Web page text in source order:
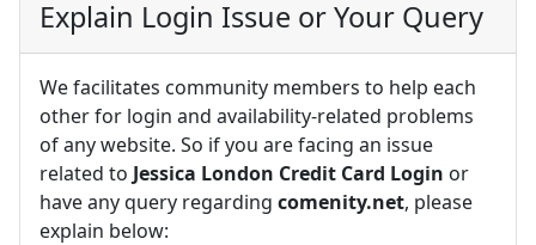
Explain Login Issue or Your Query
We facilitates community members to help each
other for login and availability-related problems
of any website. So if you are facing an issue
related to Jessica London Credit Card Login or
have any query regarding comenity.net, please
explain below: